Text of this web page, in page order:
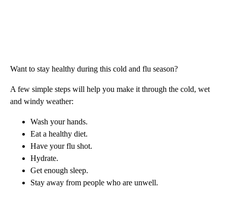
Want to stay healthy during this cold and flu season?
A few simple steps will help you make it through the cold, wet
and windy weather:
Wash your hands.
Eat a healthy diet.
Have your flu shot.
Hydrate.
Get enough sleep.
Stay away from people who are unwell.